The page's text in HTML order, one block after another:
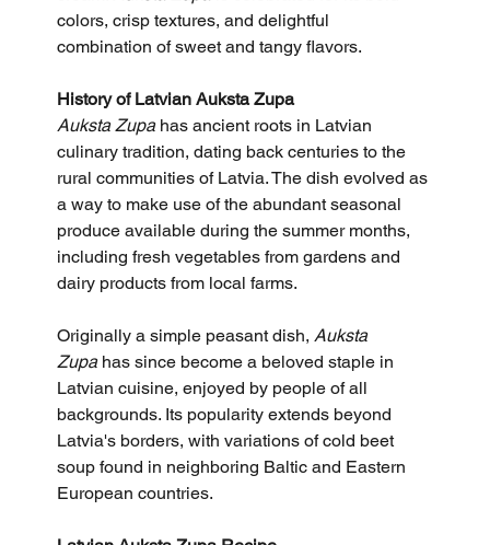
colors, crisp textures, and delightful
combination of sweet and tangy flavors.
History of Latvian Auksta Zupa
Auksta Zupa has ancient roots in Latvian
culinary tradition, dating back centuries to the
rural communities of Latvia. The dish evolved as
a way to make use of the abundant seasonal
produce available during the summer months,
including fresh vegetables from gardens and
dairy products from local farms.
Originally a simple peasant dish, Auksta
Zupa has since become a beloved staple in
Latvian cuisine, enjoyed by people of all
backgrounds. Its popularity extends beyond
Latvia's borders, with variations of cold beet
soup found in neighboring Baltic and Eastern
European countries.